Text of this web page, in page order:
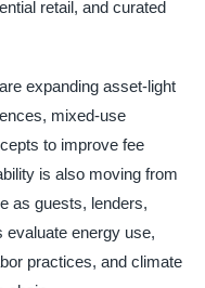
retail, and curated
expanding asset-light
mixed-use
to improve fee
is also moving from
as guests, lenders,
evaluate energy use,
practices, and climate